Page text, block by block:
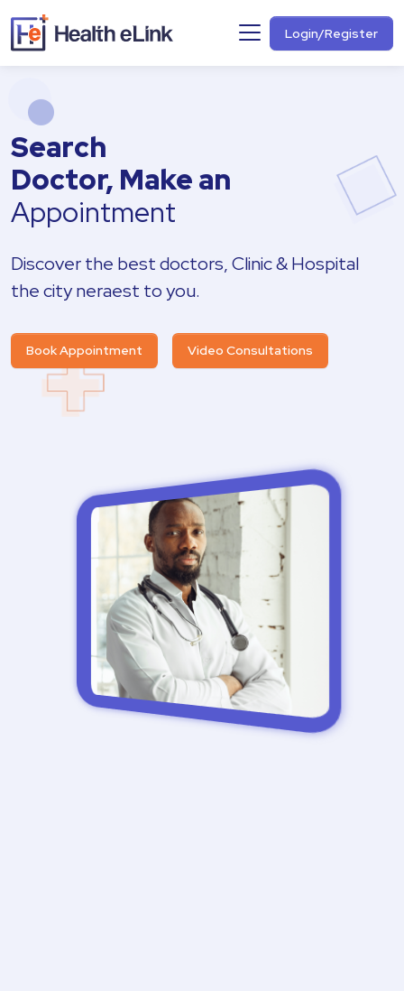
Login/Register
Search
Doctor, Make an
Appointment
Discover the best doctors, Clinic & Hospital
the city neraest to you.
Book Appointment Video Consultations